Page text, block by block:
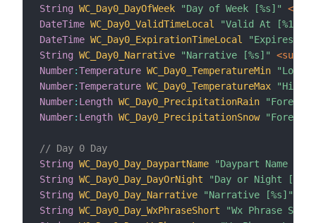
String WC_Day0_DayOfWeek "Day of Week [%s]"
DateTime WC_Day0_ValidTimeLocal
"Valid At [%1$tA,
DateTime WC_Day0_ExpirationTimeLocal
"Expires At
String WC_Day0_Narrative "Narrative [%s]"
Number:Temperature WC_Day0_TemperatureMin
"Low
Number:Temperature WC_Day0_TemperatureMax
"High
Number: Length WC_Day0_PrecipitationRain
Number: Length WC_Day0_PrecipitationSnow
// Day 0 Day
String WC_Day0_Day_DaypartName
"Daypart Name
String WC_Day0_Day_DayOrNight
"Day or Night [%s]"
String WC_Day0_Day_Narrative "Narrative [%s]"
String WC_Day0_Day_WxPhraseShort
"Wx Phrase